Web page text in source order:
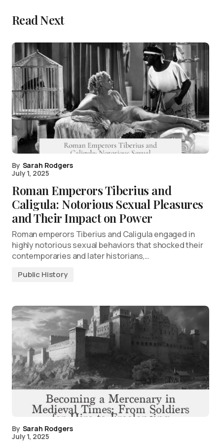
Read Next
By Sarah Rodgers
July 1, 2025
Roman Emperors Tiberius and
Caligula: Notorious Sexual Pleasures
and Their Impact on Power
Roman emperors Tiberius and Caligula engaged in
highly notorious sexual behaviors that shocked their
contemporaries and later historians,…
Public History
By Sarah Rodgers
July 1, 2025